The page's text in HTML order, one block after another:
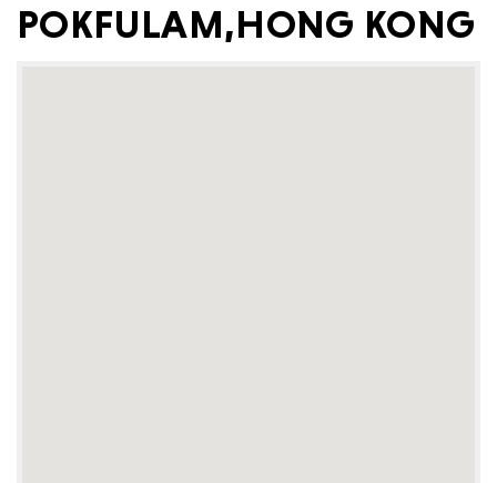
POKFULAM,HONG KONG